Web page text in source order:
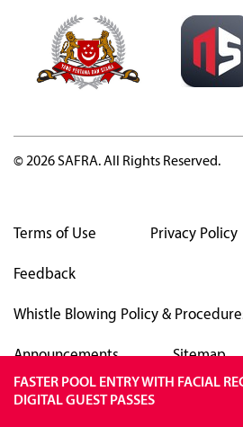
FASTER POOL ENTRY WITH FACIAL
DIGITAL GUEST PASSES
SAFRA APP TO OPERATE ON
ABOVE
BE VIGILANT AGAINST SCAMS
© 2026 SAFRA. All Rights Reserved.
Terms of Use Privacy Policy
Feedback
Whistle Blowing Policy &
Announcements Sitemap